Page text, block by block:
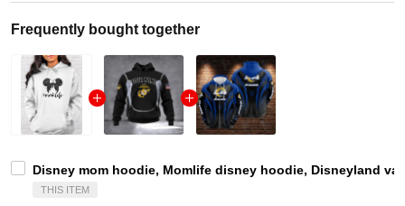
Frequently bought together
Disney mom hoodie, Momlife disney hoodie, Disneyland
THIS ITEM